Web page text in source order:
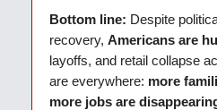
Bottom line: Despite
recovery, Americans are
layoffs, and retail collapse
are everywhere: more
more jobs are